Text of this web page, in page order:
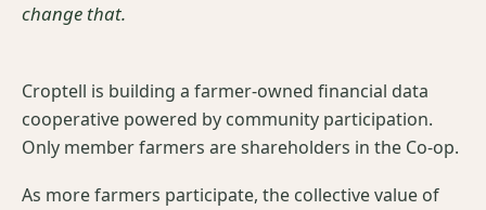
change that.
Croptell is building a farmer-owned financial data
cooperative powered by community participation.
Only member farmers are shareholders in the Co-op.
As more farmers participate, the collective value of